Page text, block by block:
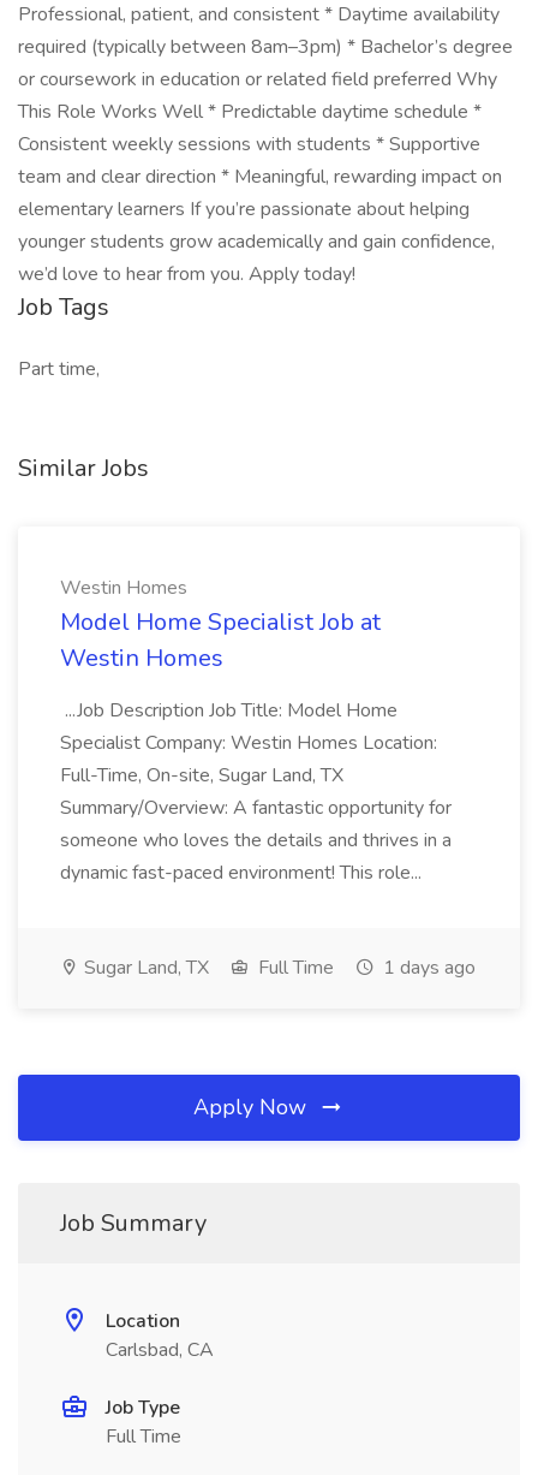
Professional, patient, and consistent * Daytime availability
required (typically between 8am–3pm) * Bachelor’s degree
or coursework in education or related field preferred Why
This Role Works Well * Predictable daytime schedule *
Consistent weekly sessions with students * Supportive
team and clear direction * Meaningful, rewarding impact on
elementary learners If you’re passionate about helping
younger students grow academically and gain confidence,
we’d love to hear from you. Apply today!
Job Tags
Part time,
Similar Jobs
Westin Homes
Model Home Specialist Job at
Westin Homes
...Job Description Job Title: Model Home
Specialist Company: Westin Homes Location:
Full-Time, On-site, Sugar Land, TX
Summary/Overview: A fantastic opportunity for
someone who loves the details and thrives in a
dynamic fast-paced environment! This role...
Sugar Land, TX Full Time 1 days ago
Apply Now
Job Summary
Location
Carlsbad, CA
Job Type
Full Time